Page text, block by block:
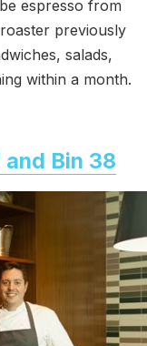
espresso from
previously
salads,
within a month.
Bin 38